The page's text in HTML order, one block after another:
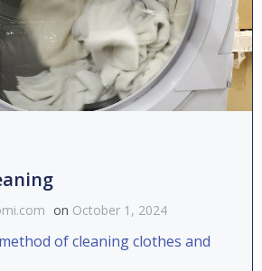
on October 1, 2024
of cleaning clothes and